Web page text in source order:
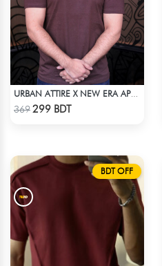
369299 BDT
BDT OFF